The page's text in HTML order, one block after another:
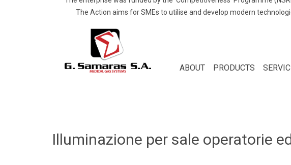
The Action aims for SMEs to utilise and develop modern
Gas
ABOUT PRODUCTS
Illuminazione per sale operatorie